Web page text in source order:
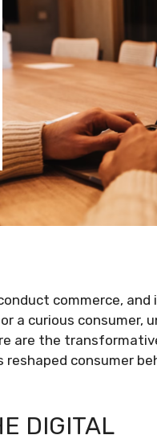
commerce, and
a curious consumer,
are the
consumer
DIGITAL